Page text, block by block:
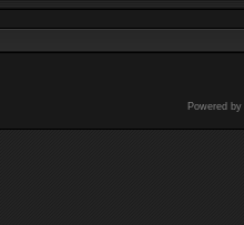
Powered by